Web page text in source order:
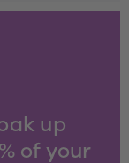
up
of your